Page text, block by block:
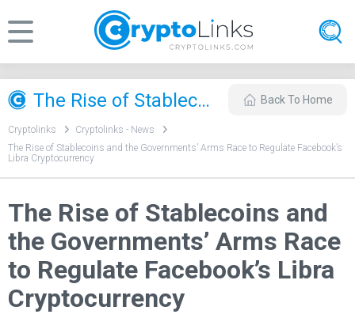
The Rise of Stablecoins and the Governments’ Arms Race to Regulate Facebook’s Libra Cryptocurrency Back To Home
Cryptolinks
Cryptolinks - News
The Rise of Stablecoins and the Governments’ Arms Race to Regulate Facebook’s
Libra Cryptocurrency
The Rise of Stablecoins and
the Governments’ Arms Race
to Regulate Facebook’s Libra
Cryptocurrency